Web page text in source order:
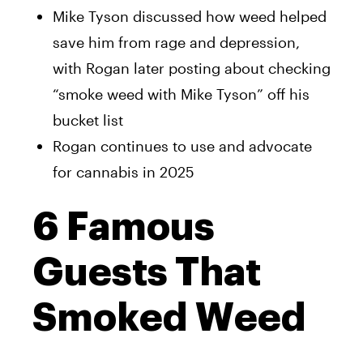
Mike Tyson discussed how weed helped
save him from rage and depression,
with Rogan later posting about checking
“smoke weed with Mike Tyson” off his
bucket list
Rogan continues to use and advocate
for cannabis in 2025
6 Famous
Guests That
Smoked Weed